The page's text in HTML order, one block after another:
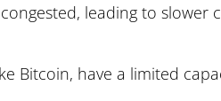
leading to slower
Bitcoin, have a limited